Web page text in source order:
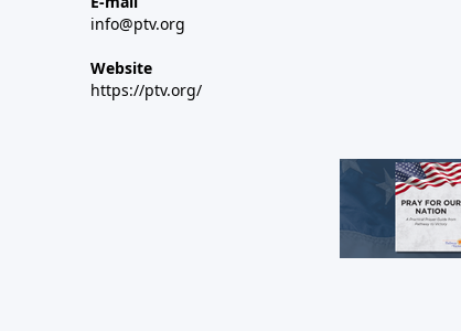
info@ptv.org
Website
https://ptv.org/